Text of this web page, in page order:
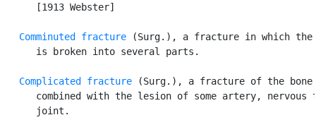
      [1913 Webster]
Comminuted fracture (Surg.), a fracture in which the
      is broken into several parts.
Complicated fracture (Surg.), a fracture of the bone
combined with the lesion of some artery, nervous
      joint.